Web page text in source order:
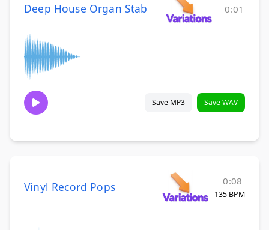
Deep House Organ Stab 0:01
Save MP3 Save WAV
Vinyl Record Pops 0:08
135 BPM